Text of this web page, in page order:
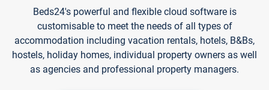
Beds24's powerful and flexible cloud software is
customisable to meet the needs of all types of
accommodation including vacation rentals, hotels, B&Bs,
hostels, holiday homes, individual property owners as well
as agencies and professional property managers.